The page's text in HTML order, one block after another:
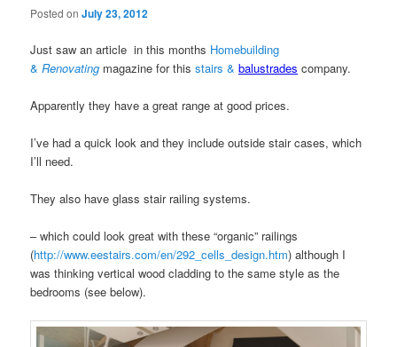
Posted onJuly 23, 2012
Just saw an article in this months Homebuilding
&Renovating magazine for thisstairs &balustrades company.
Apparently they have a great range at good prices.
I’ve had a quick look and they include outside stair cases, which
I’ll need.
They also have glass stair railing systems.
– which could look great with these “organic” railings
(http://www.eestairs.com/en/292_cells_design.htm) although I
was thinking vertical wood cladding to the same style as the
bedrooms (see below).